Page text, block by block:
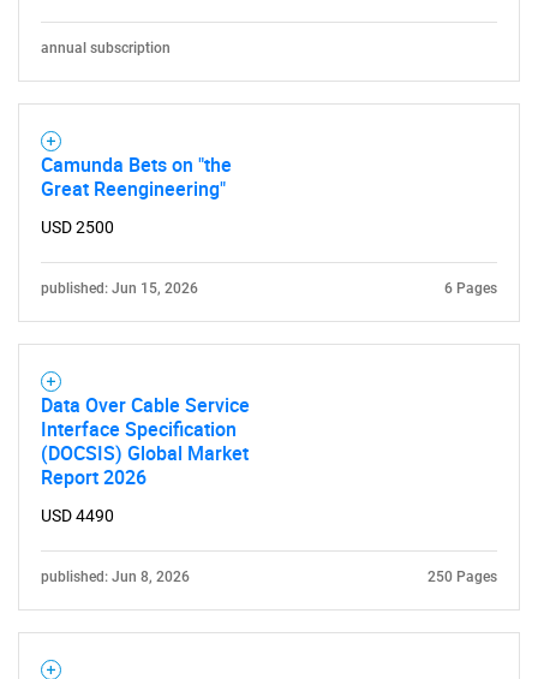
annual subscription
Camunda Bets on "the
Great Reengineering"
USD 2500
published: Jun 15, 2026 6 Pages
Data Over Cable Service
Interface Specification
(DOCSIS) Global Market
Report 2026
USD 4490
published: Jun 8, 2026 250 Pages